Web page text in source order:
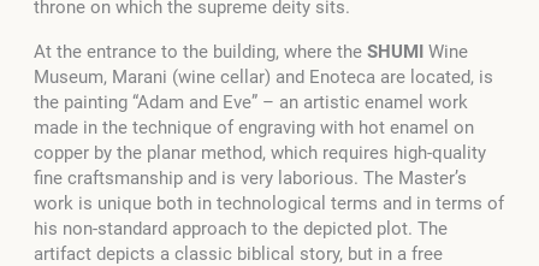
throne on which the supreme deity sits.
At the entrance to the building, where the SHUMI Wine
Museum, Marani (wine cellar) and Enoteca are located, is
the painting “Adam and Eve” – an artistic enamel work
made in the technique of engraving with hot enamel on
copper by the planar method, which requires high-quality
fine craftsmanship and is very laborious. The Master’s
work is unique both in technological terms and in terms of
his non-standard approach to the depicted plot. The
artifact depicts a classic biblical story, but in a free